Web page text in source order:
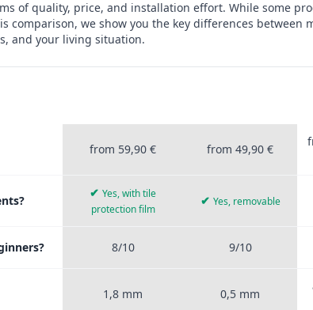
of quality, price, and installation effort. While some
comparison, we show you the key differences
and your living situation.
from 59,90 € from 49,90 €
✔Yes, with tile
protection film
✔ Yes, removable
8/10 9/10
1,8 mm 0,5 mm